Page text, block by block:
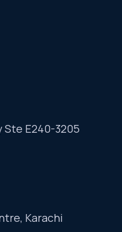
Ste E240-3205
Karachi